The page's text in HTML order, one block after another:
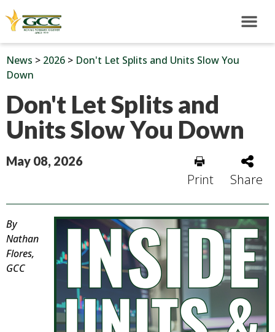
News > 2026 > Don't Let Splits and Units Slow You
Down
Don't Let Splits and
Units Slow You Down
May 08, 2026
Print Share
By
Nathan
Flores,
GCC